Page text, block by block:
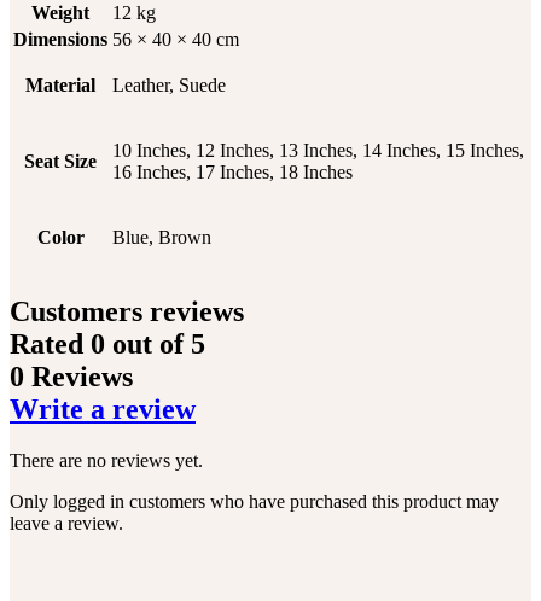
Weight
12 kg
Dimensions 56 × 40 × 40 cm
Material Leather, Suede
Seat Size
10 Inches, 12 Inches, 13 Inches, 14 Inches, 15 Inches,
16 Inches, 17 Inches, 18 Inches
Color Blue, Brown
Customers reviews
Rated 0 out of 5
0 Reviews
Write a review
There are no reviews yet.
Only logged in customers who have purchased this product may
leave a review.